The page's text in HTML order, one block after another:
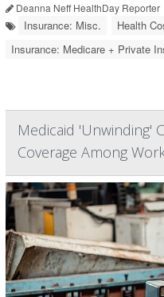
Deanna Neff HealthDay Reporter
Insurance: Misc.
Health
Insurance: Medicare + Private
Medicaid 'Unwinding'
Coverage Among